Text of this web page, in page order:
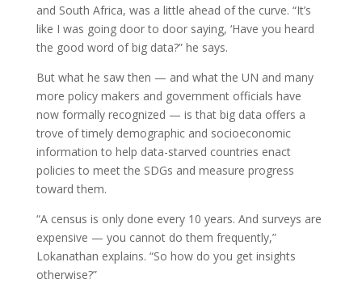
and South Africa, was a little ahead of the curve. “It’s
like I was going door to door saying, ‘Have you heard
the good word of big data?” he says.
But what he saw then — and what the UN and many
more policy makers and government officials have
now formally recognized — is that big data offers a
trove of timely demographic and socioeconomic
information to help data-starved countries enact
policies to meet the SDGs and measure progress
toward them.
“A census is only done every 10 years. And surveys are
expensive — you cannot do them frequently,”
Lokanathan explains. “So how do you get insights
otherwise?”